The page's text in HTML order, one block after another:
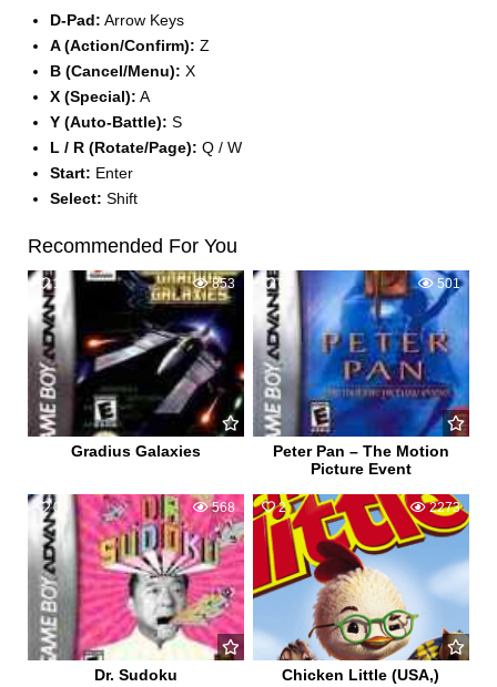
D-Pad: Arrow Keys
A (Action/Confirm): Z
B (Cancel/Menu): X
X (Special): A
Y (Auto-Battle): S
L / R (Rotate/Page): Q / W
Start: Enter
Select: Shift
Recommended For You
1 853
Gradius Galaxies
0 501
Peter Pan – The Motion
Picture Event
0 568
Dr. Sudoku
2 2273
Chicken Little (USA,)